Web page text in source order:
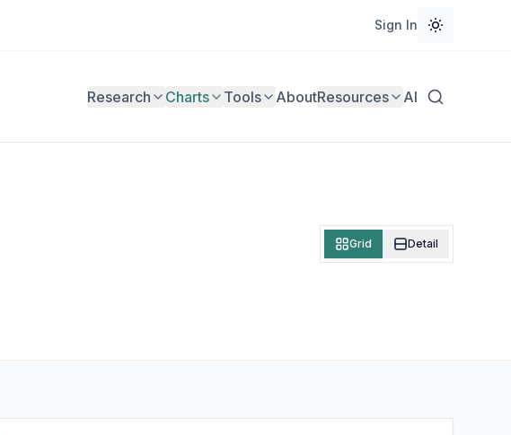
Sign In
Research Charts Tools AboutResources AI
Grid Detail